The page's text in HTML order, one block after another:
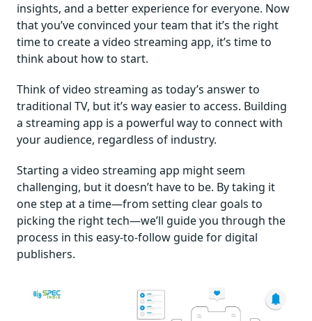
insights, and a better experience for everyone. Now
that you’ve convinced your team that it’s the right
time to create a video streaming app, it’s time to
think about how to start.
Think of video streaming as today’s answer to
traditional TV, but it’s way easier to access. Building
a streaming app is a powerful way to connect with
your audience, regardless of industry.
Starting a video streaming app might seem
challenging, but it doesn’t have to be. By taking it
one step at a time—from setting clear goals to
picking the right tech—we’ll guide you through the
process in this easy-to-follow guide for digital
publishers.